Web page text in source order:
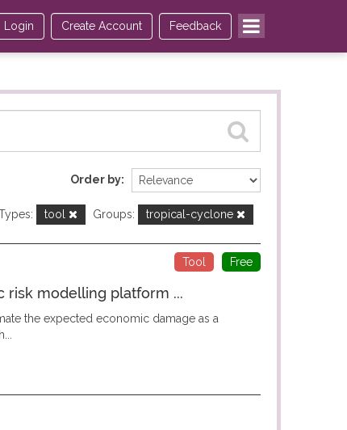
Feedback
Login Create Account
Order by
tool Groups: tropical-cyclone
Free
Tool
risk modelling platform ...
the expected economic damage as a